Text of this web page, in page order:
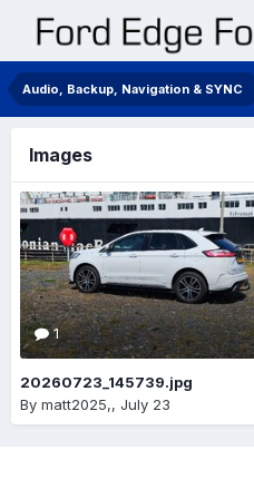
Audio, Backup, Navigation & SYNC
Images
1
20260723_145739.jpg
By matt2025,, July 23